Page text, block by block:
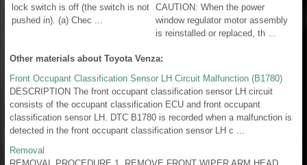
lock switch is off (the switch is not
pushed in). (a) Chec ...
CAUTION: When the power
window regulator motor assembly
is reinstalled or replaced, th ...
Other materials about Toyota Venza:
Front Occupant Classification Sensor LH Circuit Malfunction (B1780)
DESCRIPTION The front occupant classification sensor LH circuit
consists of the occupant classification ECU and front occupant
classification sensor LH. DTC B1780 is recorded when a malfunction is
detected in the front occupant classification sensor LH c ...
Removal